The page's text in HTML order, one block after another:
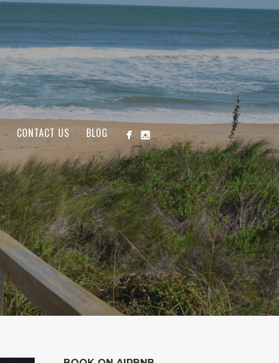
CONTACT US BLOG